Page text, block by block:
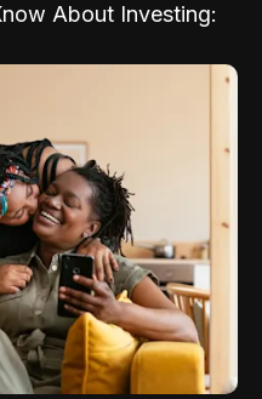
About Investing: